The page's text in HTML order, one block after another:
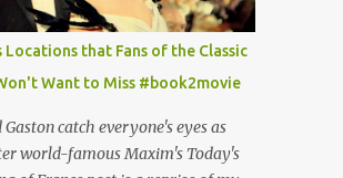
Locations that Fans of the Classic
Want to Miss #book2movie
Gaston catch everyone's eyes as
world-famous Maxim's Today's